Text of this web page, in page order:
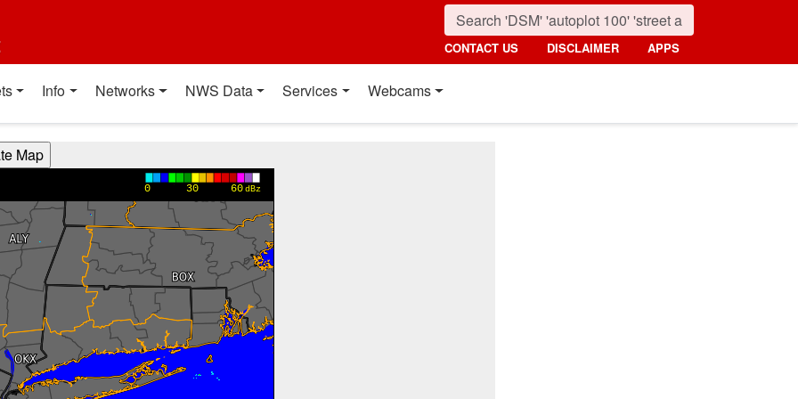
CONTACT US DISCLAIMER APPS
Info Networks NWS Data Services Webcams